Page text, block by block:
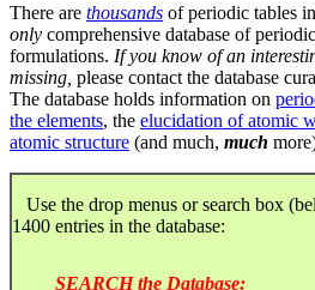
There are thousands of periodic tables
only comprehensive database of
formulations. If you know of an
missing, please contact the database
The database holds information on
the elements, the elucidation of atomic
atomic structure (and much, much
Use the drop menus or search box
1400 entries in the database:
SEARCH the Database: